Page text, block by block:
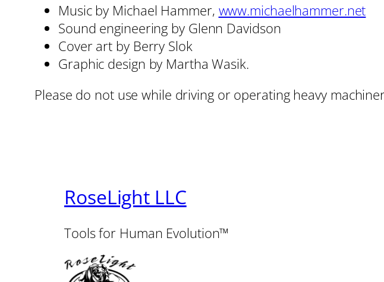
Music by Michael Hammer, www.michaelhammer.net
Sound engineering by Glenn Davidson
Cover art by Berry Slok
Graphic design by Martha Wasik.
Please do not use while driving or operating heavy
RoseLight LLC
Tools for Human Evolution™